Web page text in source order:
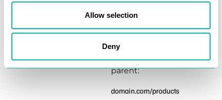
Allow selection
Deny
The instinct is to
normalize. Point
parent:
domain.com/products